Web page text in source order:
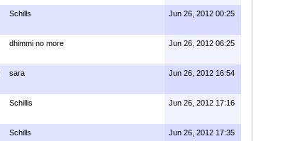
Schills Jun 26, 2012 00:25
dhimmi no more Jun 26, 2012 06:25
sara Jun 26, 2012 16:54
Schillis Jun 26, 2012 17:16
Schills Jun 26, 2012 17:35